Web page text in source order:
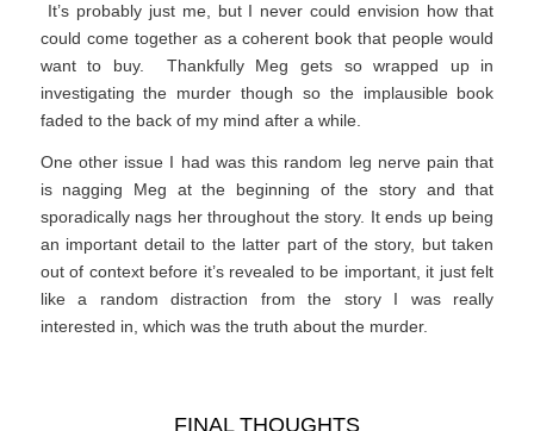
It’s probably just me, but I never could envision how that
could come together as a coherent book that people would
want to buy. Thankfully Meg gets so wrapped up in
investigating the murder though so the implausible book
faded to the back of my mind after a while.
One other issue I had was this random leg nerve pain that
is nagging Meg at the beginning of the story and that
sporadically nags her throughout the story. It ends up being
an important detail to the latter part of the story, but taken
out of context before it’s revealed to be important, it just felt
like a random distraction from the story I was really
interested in, which was the truth about the murder.
FINAL THOUGHTS